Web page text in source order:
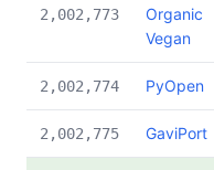
2,002,773
Organic
Vegan
2,002,774 PyOpen
2,002,775 GaviPort